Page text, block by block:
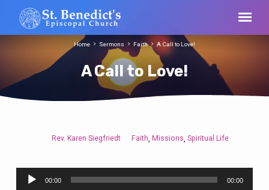
A Call to Love!
Home Sermons Faith A Call to Love!
Call
to
Rev. Karen Siegfriedt Faith Missions Spiritual Life
Audio
Player
00:00 00:00